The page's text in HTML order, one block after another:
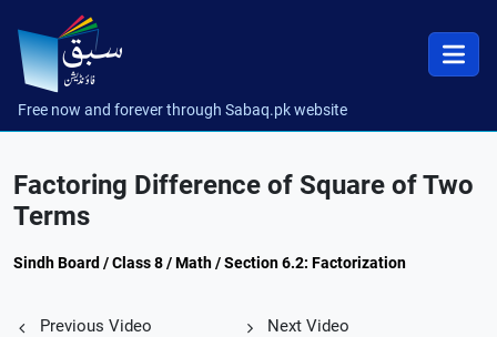
Free now and forever through Sabaq.pk website
Factoring Difference of Square of Two
Terms
Sindh Board / Class 8 / Math / Section 6.2: Factorization
Previous Video
Next Video